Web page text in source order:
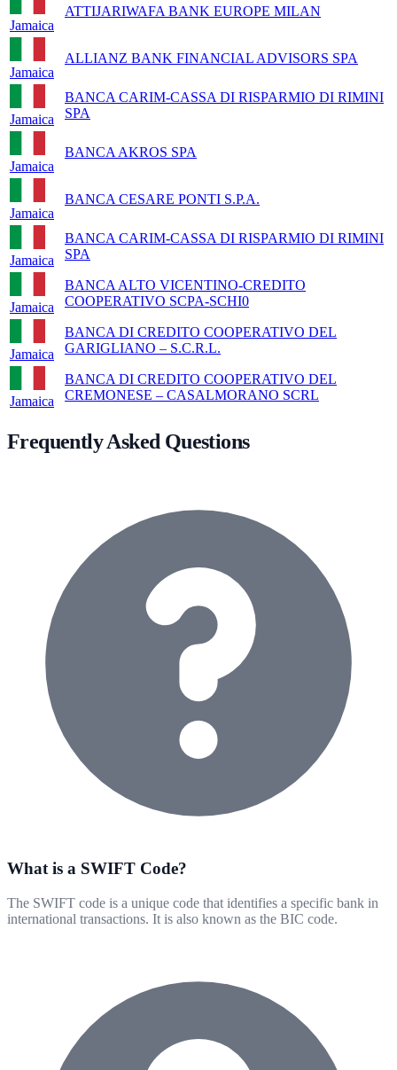
Jamaica
ATTIJARIWAFA BANK EUROPE MILAN
Jamaica
ALLIANZ BANK FINANCIAL ADVISORS SPA
Jamaica
BANCA CARIM-CASSA DI RISPARMIO DI RIMINI
SPA
Jamaica
BANCA AKROS SPA
Jamaica
BANCA CESARE PONTI S.P.A.
Jamaica
BANCA CARIM-CASSA DI RISPARMIO DI RIMINI
SPA
Jamaica
BANCA ALTO VICENTINO-CREDITO
COOPERATIVO SCPA-SCHI0
Jamaica
BANCA DI CREDITO COOPERATIVO DEL
GARIGLIANO – S.C.R.L.
Jamaica
BANCA DI CREDITO COOPERATIVO DEL
CREMONESE – CASALMORANO SCRL
Frequently Asked Questions
What is a SWIFT Code?
The SWIFT code is a unique code that identifies a specific bank in
international transactions. It is also known as the BIC code.